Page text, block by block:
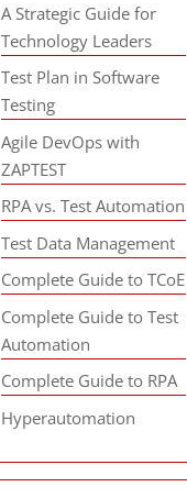
A Strategic Guide for
Technology Leaders
Test Plan in Software
Testing
Agile DevOps with
ZAPTEST
RPA vs. Test Automation
Test Data Management
Complete Guide to TCoE
Complete Guide to Test
Automation
Complete Guide to RPA
Hyperautomation